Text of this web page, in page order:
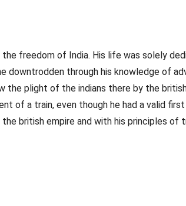
freedom of India. His life was solely
downtrodden through his knowledge of
the plight of the indians there by the
of a train, even though he had a valid
british empire and with his principles of